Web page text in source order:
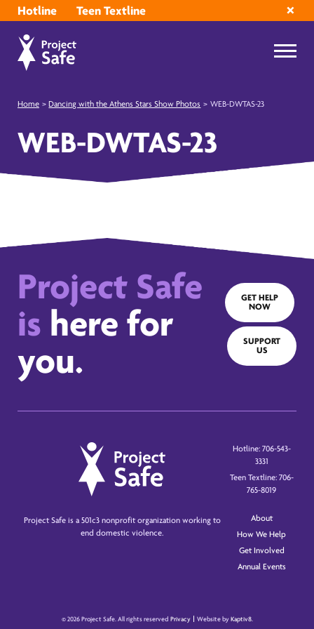
Hotline Teen Textline
Home > Dancing with the Athens Stars Show Photos > WEB-DWTAS-23
WEB-DWTAS-23
Project Safe
is here for
you.
GET HELP
NOW
SUPPORT
US
Project Safe is a 501c3 nonprofit organization working to
end domestic violence.
Hotline: 706-543-
3331
Teen Textline: 706-
765-8019
About
How We Help
Get Involved
Annual Events
© 2026 Project Safe. All rights reserved Privacy Website byKaptiv8.